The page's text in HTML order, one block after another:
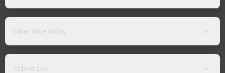
Silver Rate Today
Indices List